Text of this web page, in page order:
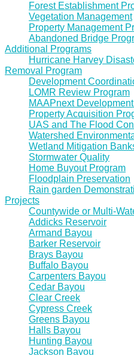
Forest Establishment
Vegetation Management
Property Management
Abandoned Bridge
Additional Programs
Hurricane Harvey
Removal Program
Development
LOMR Review Program
MAAPnext
Property Acquisition
UAS and The Flood
Watershed
Wetland Mitigation
Stormwater Quality
Home Buyout Program
Floodplain Preservation
Rain garden
Projects
Countywide or Multi-
Addicks Reservoir
Armand Bayou
Barker Reservoir
Brays Bayou
Buffalo Bayou
Carpenters Bayou
Cedar Bayou
Clear Creek
Cypress Creek
Greens Bayou
Halls Bayou
Hunting Bayou
Jackson Bayou